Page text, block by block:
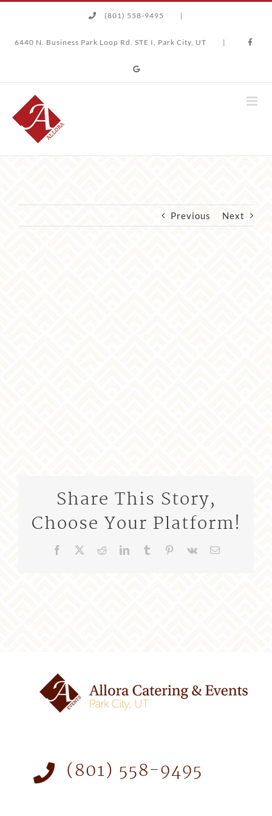
content
(801) 558-9495 |
6440 N. Business Park Loop Rd. STE I, Park City, UT |
Previous Next
Share This Story,
Choose Your Platform!
Facebook RedditLinkedIn
TumblrPinterest
Vk Email
(801) 558-9495